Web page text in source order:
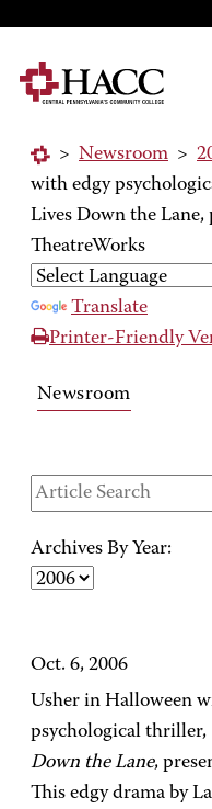
> Newsroom >
with edgy
Lives Down the
TheatreWorks
Translate
Printer-Friendly
Newsroom
Archives By Year:
Oct. 6, 2006
Usher in Halloween
psychological thriller,
Down the Lane,
This edgy drama by